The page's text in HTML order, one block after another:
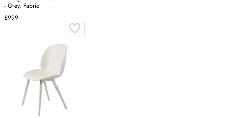
- Grey, Fabric
£999